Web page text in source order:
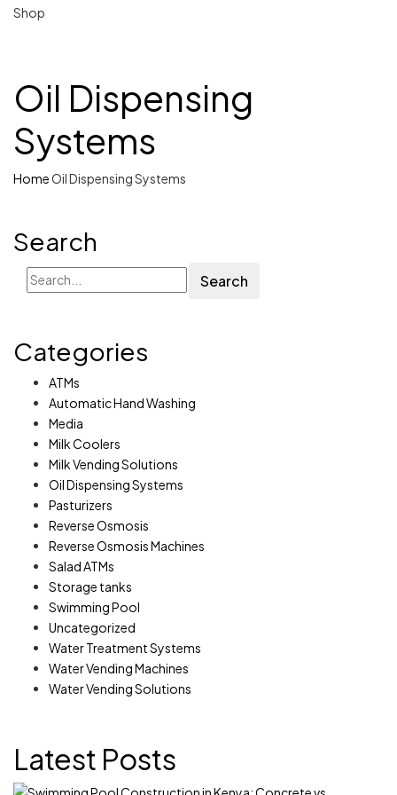
Shop
Oil Dispensing
Systems
HomeOil Dispensing Systems
Search
Search
Categories
ATMs
Automatic Hand Washing
Media
Milk Coolers
Milk Vending Solutions
Oil Dispensing Systems
Pasturizers
Reverse Osmosis
Reverse Osmosis Machines
Salad ATMs
Storage tanks
Swimming Pool
Uncategorized
Water Treatment Systems
Water Vending Machines
Water Vending Solutions
Latest Posts